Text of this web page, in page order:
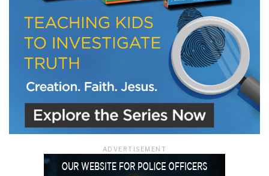
ADVERTISEMENT
We use FloDesk as our marketing automation service. By submitting this form, you
agree that the information you provide will be transferred to FloDesk for processing
in accordance with their Terms of Use and Privacy Policy.